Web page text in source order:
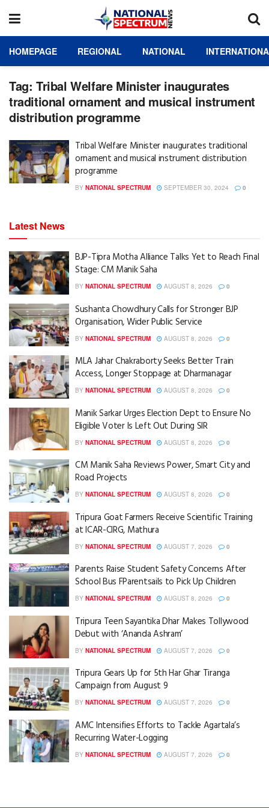
HOMEPAGE REGIONAL NATIONAL
Tag: Tribal Welfare Minister inaugurates
traditional ornament and musical instrument
distribution programme
Tribal Welfare Minister inaugurates traditional
ornament and musical instrument distribution
programme
BY NATIONAL SPECTRUM SEPTEMBER 30, 2024 0
Latest News
BJP-Tipra Motha Alliance Talks Yet to Reach Final
Stage: CM Manik Saha
BY NATIONAL SPECTRUM AUGUST 8, 2026 0
Sushanta Chowdhury Calls for Stronger BJP
Organisation, Wider Public Service
BY NATIONAL SPECTRUM AUGUST 8, 2026 0
MLA Jahar Chakraborty Seeks Better Train
Access, Longer Stoppage at Dharmanagar
BY NATIONAL SPECTRUM AUGUST 8, 2026 0
Manik Sarkar Urges Election Dept to Ensure No
Eligible Voter Is Left Out During SIR
BY NATIONAL SPECTRUM AUGUST 8, 2026 0
CM Manik Saha Reviews Power, Smart City and
Road Projects
BY NATIONAL SPECTRUM AUGUST 8, 2026 0
Tripura Goat Farmers Receive Scientific Training
at ICAR-CIRG, Mathura
BY NATIONAL SPECTRUM AUGUST 7, 2026 0
Parents Raise Student Safety Concerns After
School Bus FParentsails to Pick Up Children
BY NATIONAL SPECTRUM AUGUST 8, 2026 0
Tripura Teen Sayantika Dhar Makes Tollywood
Debut with ‘Ananda Ashram’
BY NATIONAL SPECTRUM AUGUST 7, 2026 0
Tripura Gears Up for 5th Har Ghar Tiranga
Campaign from August 9
BY NATIONAL SPECTRUM AUGUST 7, 2026 0
AMC Intensifies Efforts to Tackle Agartala’s
Recurring Water-Logging
BY NATIONAL SPECTRUM AUGUST 7, 2026 0